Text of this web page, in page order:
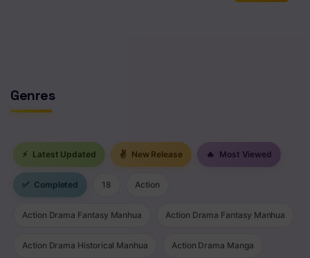
Genres
⚡ Latest Updated ✌ New Release 🔥 Most Viewed
✅ Completed 18 Action
Action Drama Fantasy Manhua Action Drama Fantasy Manhua
Action Drama Historical Manhua Action Drama Manga